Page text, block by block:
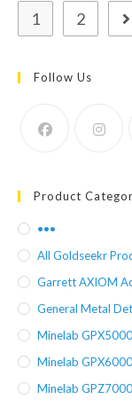
1 2
Follow Us
Product
•••
All Goldseekr
Garrett AXIOM
General Metal
Minelab
Minelab
Minelab